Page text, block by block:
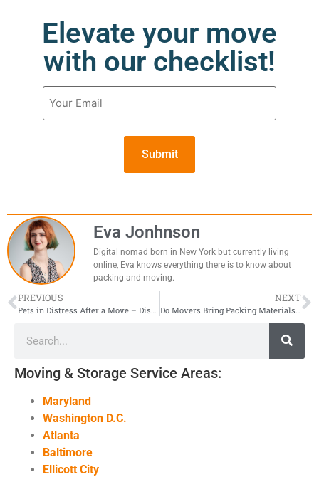
Elevate your move
with our checklist!
Email
(Required)
Eva Jonhnson
Digital nomad born in New York but currently living
online, Eva knows everything there is to know about
packing and moving.
PREVIOUS NEXT
Moving & Storage Service Areas:
Maryland
Washington D.C.
Atlanta
Baltimore
Ellicott City